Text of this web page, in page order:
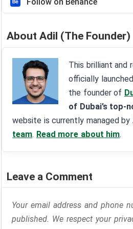
About Adil (The Founder)
This brilliant and
officially
the founder of
of Dubai’s top-
website is currently managed by
team. Read more about him.
Leave a Comment
Your email address and phone
published. We respect your